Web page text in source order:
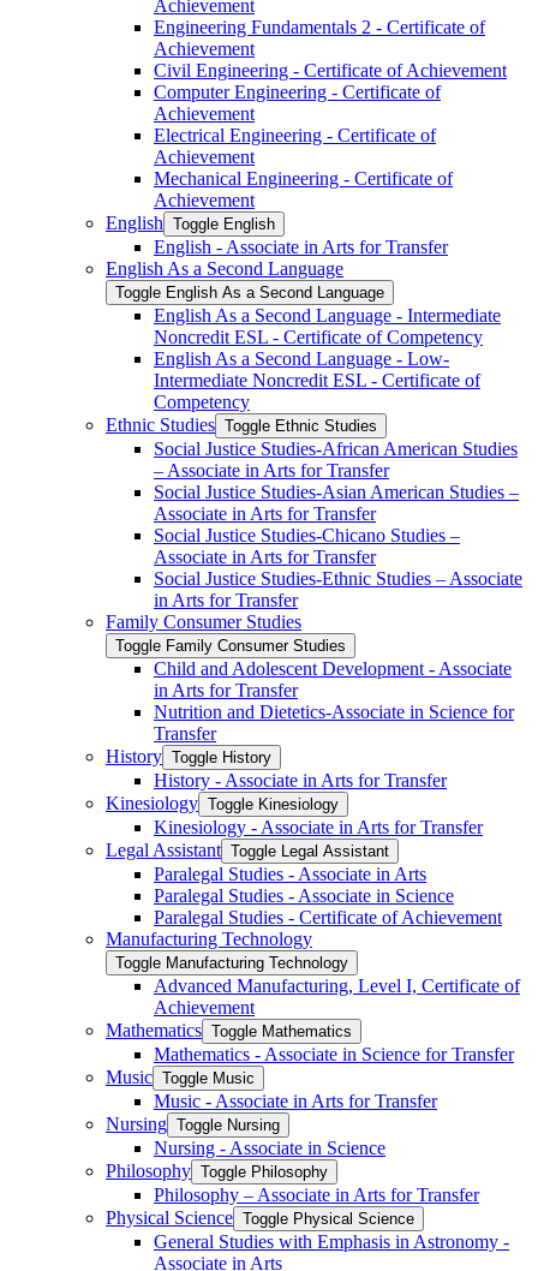
Achievement
Engineering Fundamentals 2 -​ Certificate of
Achievement
Civil Engineering -​ Certificate of Achievement
Computer Engineering -​ Certificate of
Achievement
Electrical Engineering -​ Certificate of
Achievement
Mechanical Engineering -​ Certificate of
Achievement
English Toggle English
English -​ Associate in Arts for Transfer
English As a Second Language
Toggle English As a Second Language
English As a Second Language -​ Intermediate
Noncredit ESL -​ Certificate of Competency
English As a Second Language -​ Low-​
Intermediate Noncredit ESL -​ Certificate of
Competency
Ethnic Studies Toggle Ethnic Studies
Social Justice Studies-​African American Studies
– Associate in Arts for Transfer
Social Justice Studies-​Asian American Studies –
Associate in Arts for Transfer
Social Justice Studies-​Chicano Studies –
Associate in Arts for Transfer
Social Justice Studies-​Ethnic Studies – Associate
in Arts for Transfer
Family Consumer Studies
Toggle Family Consumer Studies
Child and Adolescent Development -​ Associate
in Arts for Transfer
Nutrition and Dietetics-​Associate in Science for
Transfer
History Toggle History
History -​ Associate in Arts for Transfer
Kinesiology Toggle Kinesiology
Kinesiology -​ Associate in Arts for Transfer
Legal Assistant Toggle Legal Assistant
Paralegal Studies -​ Associate in Arts
Paralegal Studies -​ Associate in Science
Paralegal Studies -​ Certificate of Achievement
Manufacturing Technology
Toggle Manufacturing Technology
Advanced Manufacturing, Level I, Certificate of
Achievement
Mathematics Toggle Mathematics
Mathematics -​ Associate in Science for Transfer
Music Toggle Music
Music -​ Associate in Arts for Transfer
Nursing Toggle Nursing
Nursing -​ Associate in Science
Philosophy Toggle Philosophy
Philosophy – Associate in Arts for Transfer
Physical Science Toggle Physical Science
General Studies with Emphasis in Astronomy -​
Associate in Arts